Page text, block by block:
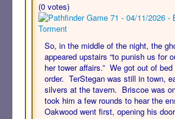
(0 votes)
So, in the middle of the night, the
appeared upstairs “to punish us for
her tower affairs.” We got out of
order. TerStegan was still in town,
silvers at the tavern. Briscoe was
took him a few rounds to hear the
Oakwood went first, opening his